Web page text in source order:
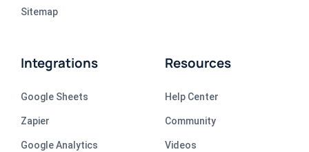
Sitemap
Integrations
Google Sheets
Zapier
Google Analytics
Resources
Help Center
Community
Videos